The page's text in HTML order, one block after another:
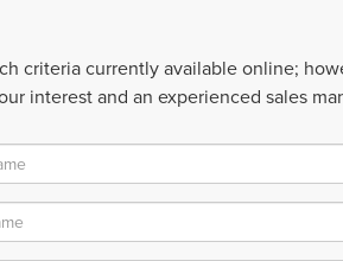
criteria currently available online;
interest and an experienced sales